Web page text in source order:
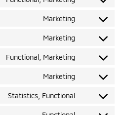
Consent
service
Marketing
Consent
service
tracking-
metrics
Marketing
Consent
service
Functional, Marketing
Consent
service
recaptcha
Marketing
Consent
service
Statistics, Functional
Consent